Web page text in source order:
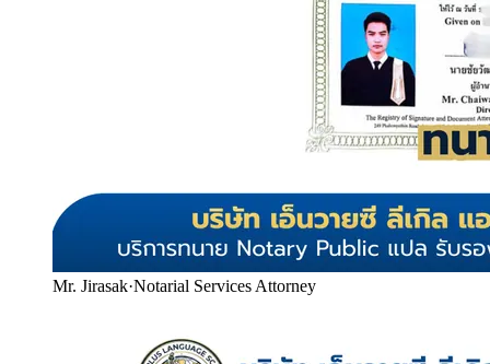
Mr. Jirasak·Notarial Services Attorney